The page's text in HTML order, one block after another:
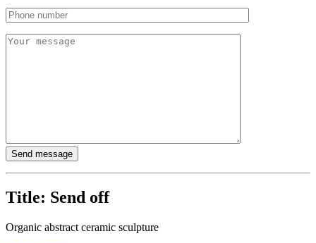
Title: Send off
Organic abstract ceramic sculpture